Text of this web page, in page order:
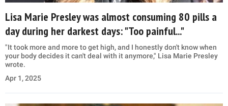
Lisa Marie Presley was almost consuming 80 pills a
day during her darkest days: "Too painful..."
"It took more and more to get high, and I honestly don't know when
your body decides it can't deal with it anymore," Lisa Marie Presley
wrote.
Apr 1, 2025